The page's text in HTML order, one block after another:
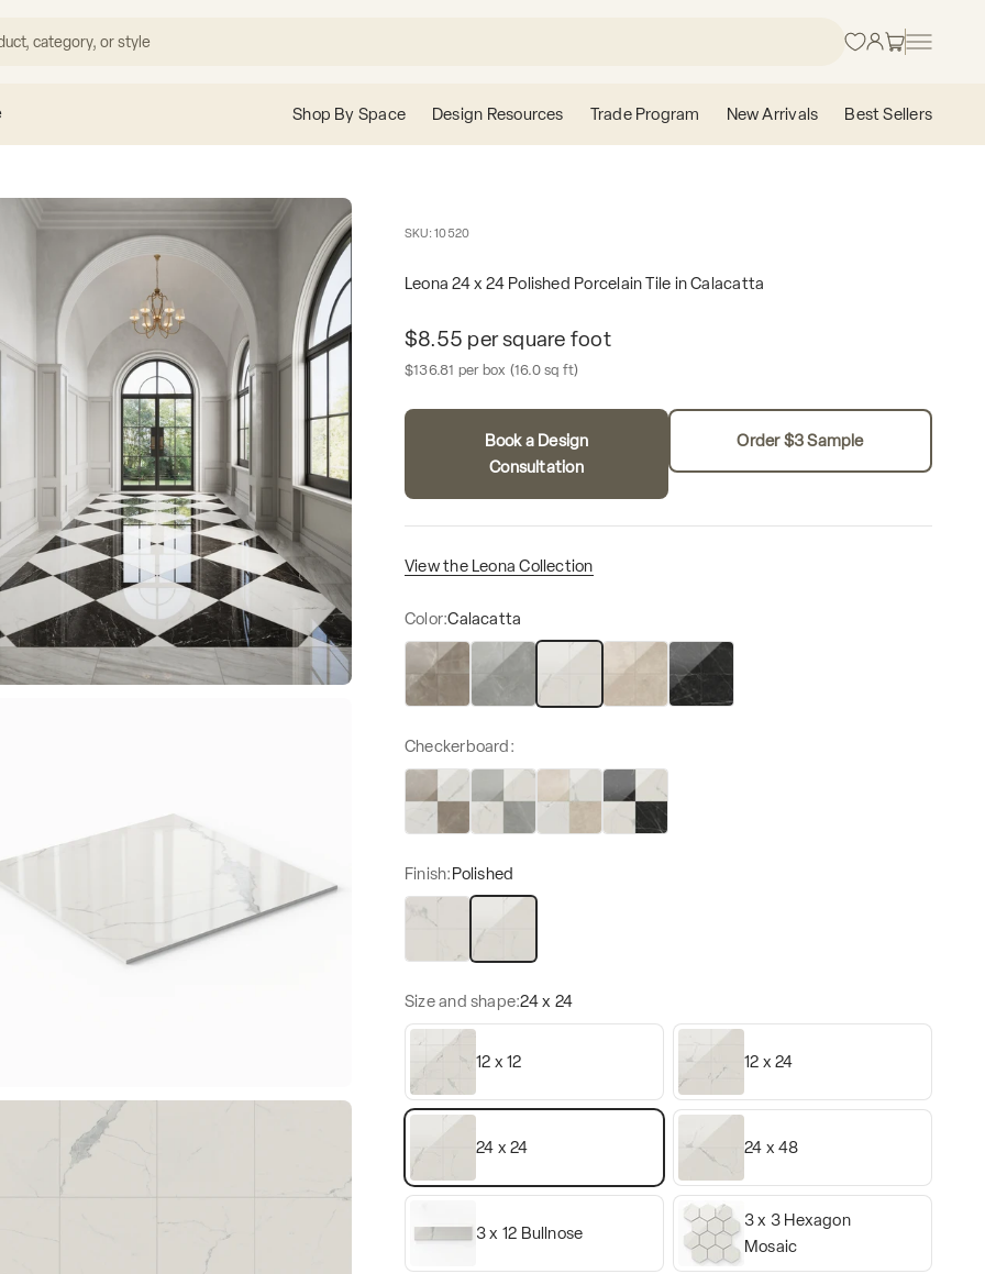
LoginCart
Shop By Space Design Resources Trade Program New Arrivals Best Sellers
SKU: 10520
Leona 24 x 24 Polished Porcelain Tile in Calacatta
Unit price
$8.55 per square foot
Sale price
$136.81 per box Box contains
(16.0 sq ft)
Book a Design
Consultation
Order $3 Sample
View the Leona Collection
Color:Calacatta
Amani BronzeAmani GreyCalacatta Marfil Nero Marquina
Checkerboard:
Finish: Polished
Matte
Polished
Size and shape:24 x 24
12 x 12 12 x 24
24 x 24 24 x 48
3 x 12 Bullnose
3 x 3 Hexagon
Mosaic